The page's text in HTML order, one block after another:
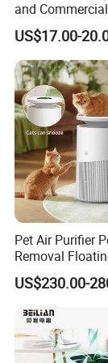
and
System
US$17.00-
Pet Air Purifier
Removal
Purifier
US$230.00-